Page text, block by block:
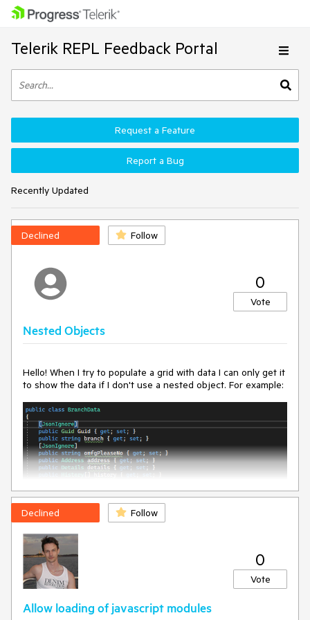
Telerik REPL Feedback Portal
Recently Updated
Request a Feature
Report a Bug
Declined Follow
0
Vote
Nested Objects
Hello! When I try to populate a grid with data I can only get it
to show the data if I don't use a nested object. For example:
Declined Follow
0
Vote
Allow loading of javascript modules